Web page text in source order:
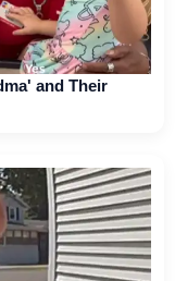
and Their